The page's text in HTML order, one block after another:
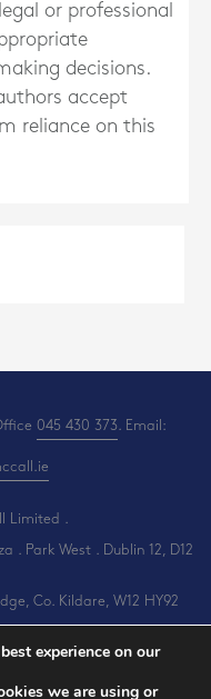
or professional
decisions.
accept
reliance on this
045 430 373 . Email:
Limited .
. Park West . Dublin 12, D12
Co. Kildare, W12 HY92
experience on our
we are using or